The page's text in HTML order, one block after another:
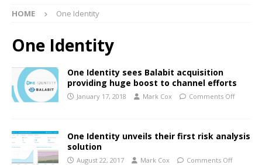
HOME One Identity
One Identity
One Identity sees Balabit acquisition
providing huge boost to channel efforts
January 17, 2018 Mark Cox Comments Off
One Identity unveils their first risk analysis
solution
August 22, 2017 Mark Cox Comments Off